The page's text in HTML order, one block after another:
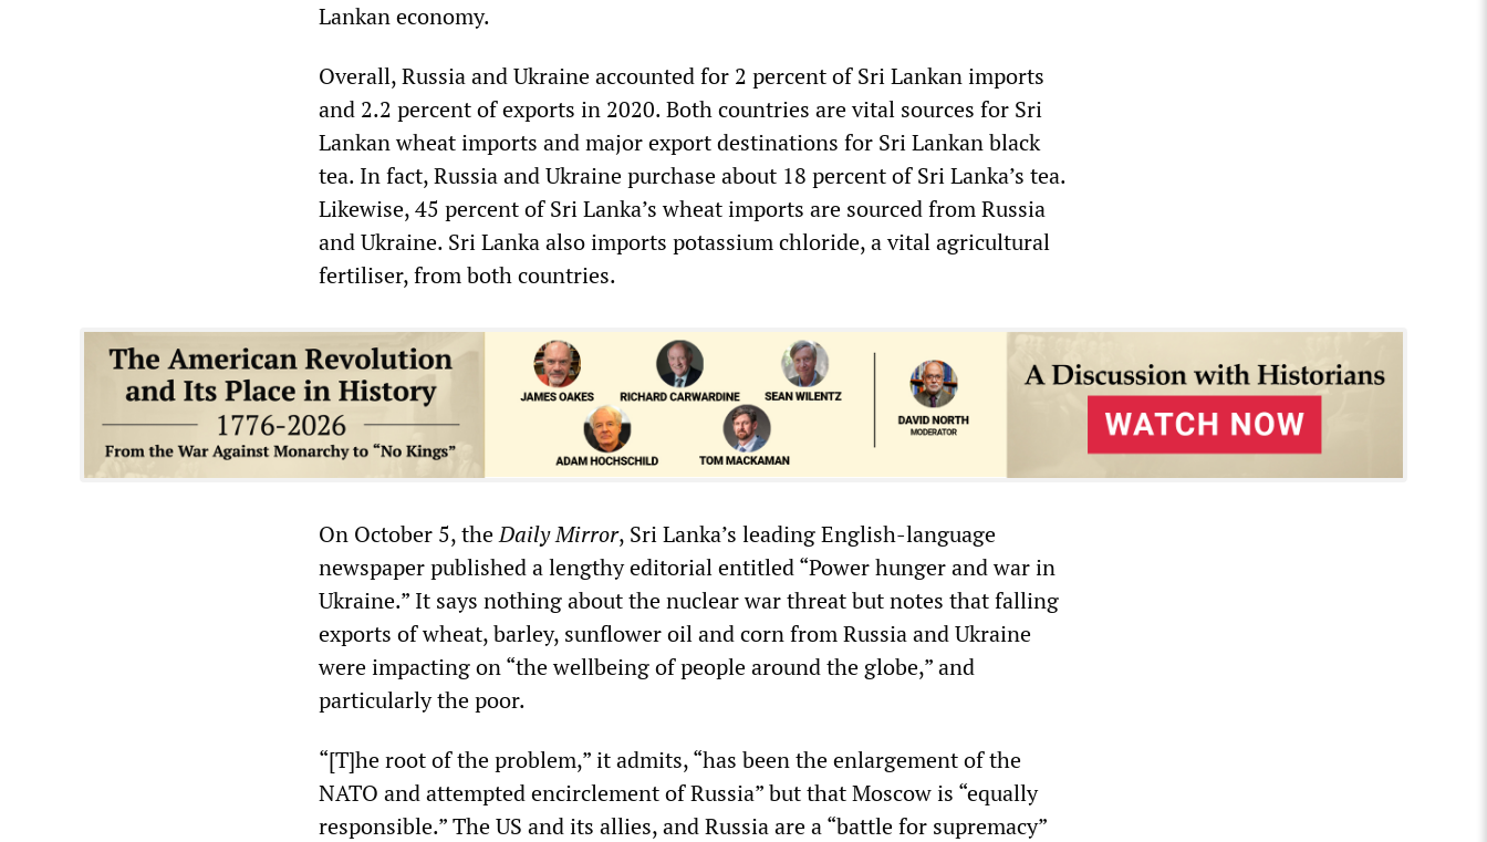
Lankan economy.
Overall, Russia and Ukraine accounted for 2 percent of Sri Lankan imports
and 2.2 percent of exports in 2020. Both countries are vital sources for Sri
Lankan wheat imports and major export destinations for Sri Lankan black
tea. In fact, Russia and Ukraine purchase about 18 percent of Sri Lanka’s tea.
Likewise, 45 percent of Sri Lanka’s wheat imports are sourced from Russia
and Ukraine. Sri Lanka also imports potassium chloride, a vital agricultural
fertiliser, from both countries.
On October 5, theDaily Mirror, Sri Lanka’s leading English-language
newspaper published a lengthy editorial entitled “Power hunger and war in
Ukraine.” It says nothing about the nuclear war threat but notes that falling
exports of wheat, barley, sunflower oil and corn from Russia and Ukraine
were impacting on “the wellbeing of people around the globe,” and
particularly the poor.
“[T]he root of the problem,” it admits, “has been the enlargement of the
NATO and attempted encirclement of Russia” but that Moscow is “equally
responsible.” The US and its allies, and Russia are a “battle for supremacy”